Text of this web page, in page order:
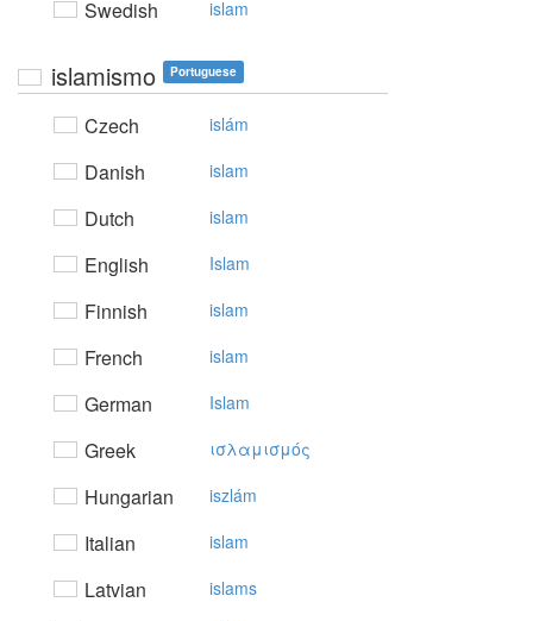
Swedish islam
islamismo Portuguese
Czech islám
Danish islam
Dutch islam
English Islam
Finnish islam
French islam
German Islam
Greek ισλαμισμός
Hungarian iszlám
Italian islam
Latvian islams